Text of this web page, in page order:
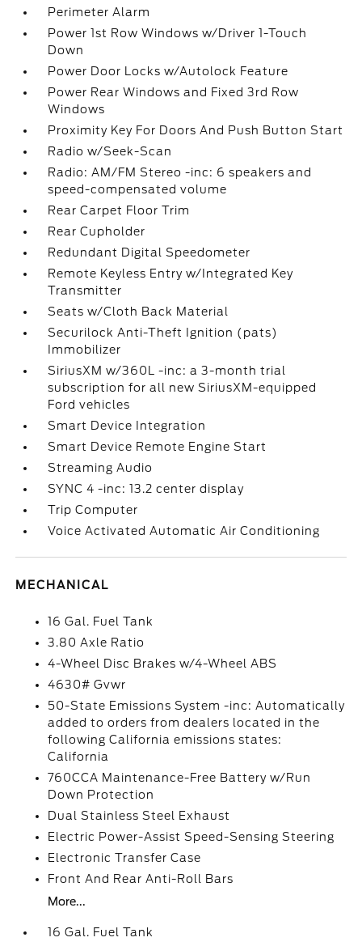
Perimeter Alarm
Power 1st Row Windows w/Driver 1-Touch
Down
Power Door Locks w/Autolock Feature
Power Rear Windows and Fixed 3rd Row
Windows
Proximity Key For Doors And Push Button Start
Radio w/Seek-Scan
Radio: AM/FM Stereo -inc: 6 speakers and
speed-compensated volume
Rear Carpet Floor Trim
Rear Cupholder
Redundant Digital Speedometer
Remote Keyless Entry w/Integrated Key
Transmitter
Seats w/Cloth Back Material
Securilock Anti-Theft Ignition (pats)
Immobilizer
SiriusXM w/360L -inc: a 3-month trial
subscription for all new SiriusXM-equipped
Ford vehicles
Smart Device Integration
Smart Device Remote Engine Start
Streaming Audio
SYNC 4 -inc: 13.2 center display
Trip Computer
Voice Activated Automatic Air Conditioning
MECHANICAL
16 Gal. Fuel Tank
3.80 Axle Ratio
4-Wheel Disc Brakes w/4-Wheel ABS
4630# Gvwr
50-State Emissions System -inc: Automatically
added to orders from dealers located in the
following California emissions states:
California
760CCA Maintenance-Free Battery w/Run
Down Protection
Dual Stainless Steel Exhaust
Electric Power-Assist Speed-Sensing Steering
Electronic Transfer Case
Front And Rear Anti-Roll Bars
More...
16 Gal. Fuel Tank